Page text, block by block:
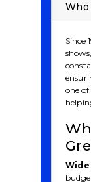
much
the
of
A
team
Who
Since
one